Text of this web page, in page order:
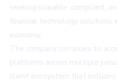
seeking scalable, compliant,
financial technology solutions
economy.
The company continues to
platforms across multiple
client ecosystem that